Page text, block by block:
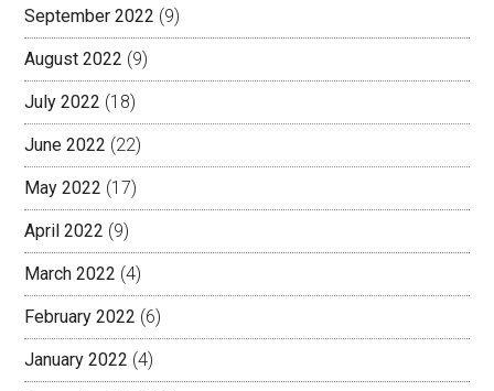
September 2022 (9)
August 2022 (9)
July 2022 (18)
June 2022 (22)
May 2022 (17)
April 2022 (9)
March 2022 (4)
February 2022 (6)
January 2022 (4)